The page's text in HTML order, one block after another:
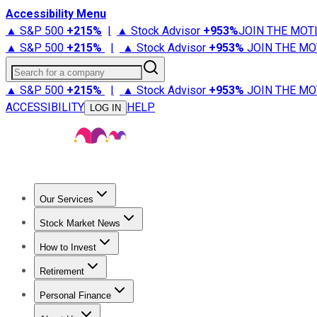
Accessibility Menu
▲ S&P 500 +215% | ▲ Stock Advisor +953%JOIN THE
▲ S&P 500 +215% | ▲ Stock Advisor +953% JOIN THE
Search for a company
▲ S&P 500 +215% | ▲ Stock Advisor +953% JOIN THE
ACCESSIBILITY
LOG IN HELP
Our Services
Stock Advisor
Stock Market News
Trending NewsStock Market News
How to Invest
How to Invest Money
Retirement
Retirement NewsRetirement 101
Personal Finance
Best Credit Cards